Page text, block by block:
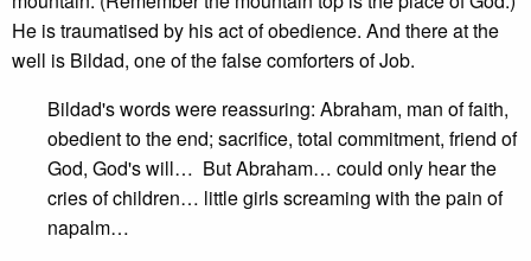
He is traumatised by his act of obedience. And there at the
well is Bildad, one of the false comforters of Job.
Bildad's words were reassuring: Abraham, man of faith,
obedient to the end; sacrifice, total commitment, friend of
God, God's will… But Abraham… could only hear the
cries of children… little girls screaming with the pain of
napalm…